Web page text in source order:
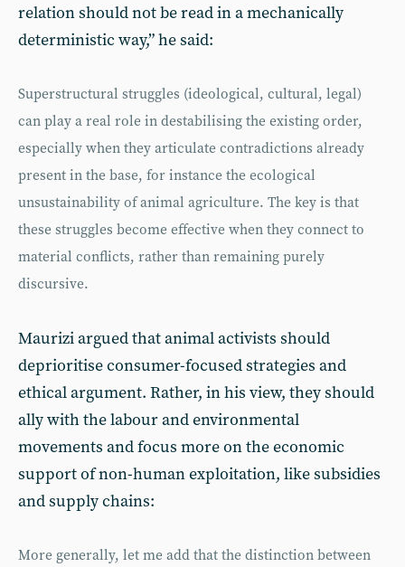
relation should not be read in a mechanically
deterministic way,” he said:
Superstructural struggles (ideological, cultural, legal)
can play a real role in destabilising the existing order,
especially when they articulate contradictions already
present in the base, for instance the ecological
unsustainability of animal agriculture. The key is that
these struggles become effective when they connect to
material conflicts, rather than remaining purely
discursive.
Maurizi argued that animal activists should
deprioritise consumer-focused strategies and
ethical argument. Rather, in his view, they should
ally with the labour and environmental
movements and focus more on the economic
support of non-human exploitation, like subsidies
and supply chains:
More generally, let me add that the distinction between